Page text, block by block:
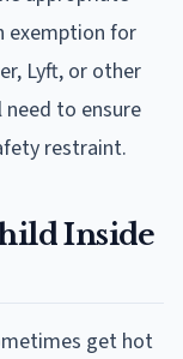
exemption for
Lyft, or other
need to ensure
restraint.
Inside
get hot